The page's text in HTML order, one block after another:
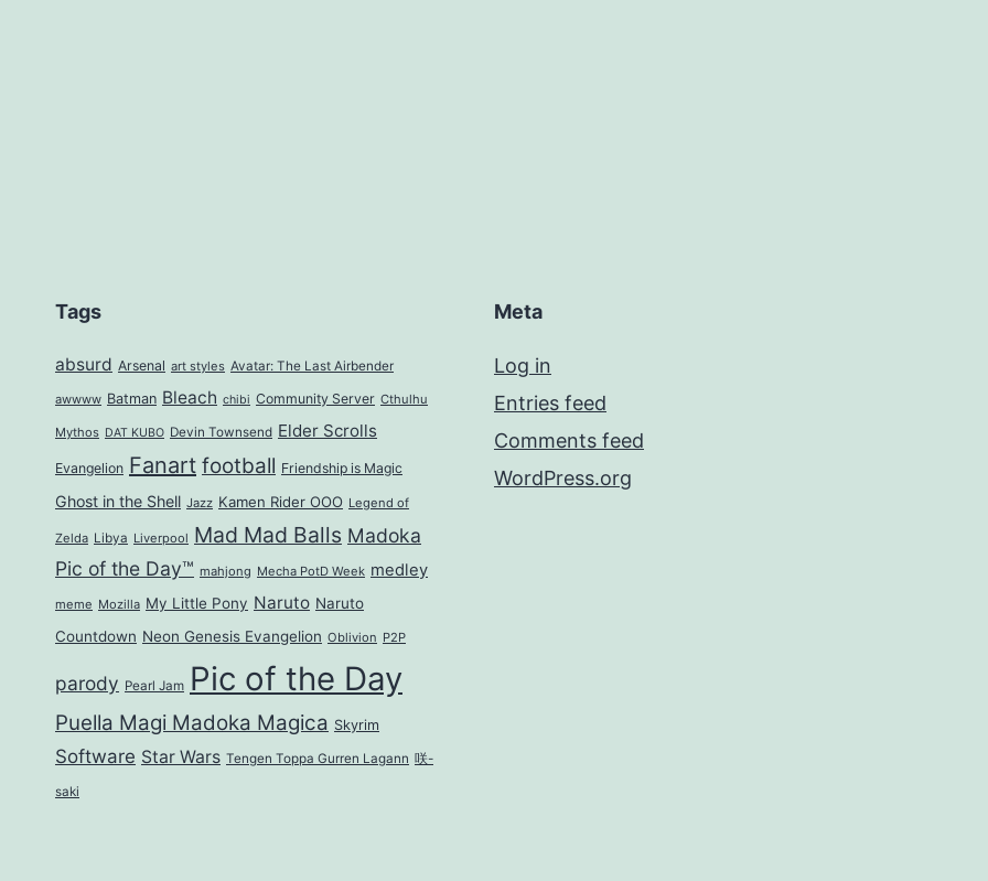
Tags
absurd Arsenal art styles Avatar: The Last Airbender
awwww Batman Bleach chibi Community Server Cthulhu
Mythos DAT KUBO Devin Townsend Elder Scrolls
Evangelion Fanart football Friendship is Magic
Ghost in the Shell Jazz Kamen Rider OOO Legend of
Zelda Libya Liverpool Mad Mad Balls Madoka
Pic of the Day™ mahjong Mecha PotD Week medley
meme Mozilla My Little Pony Naruto Naruto
Countdown Neon Genesis Evangelion Oblivion P2P
parody Pearl Jam Pic of the Day
Puella Magi Madoka Magica Skyrim
Software Star Wars Tengen Toppa Gurren Lagann 咲-
saki
Meta
Log in
Entries feed
Comments feed
WordPress.org